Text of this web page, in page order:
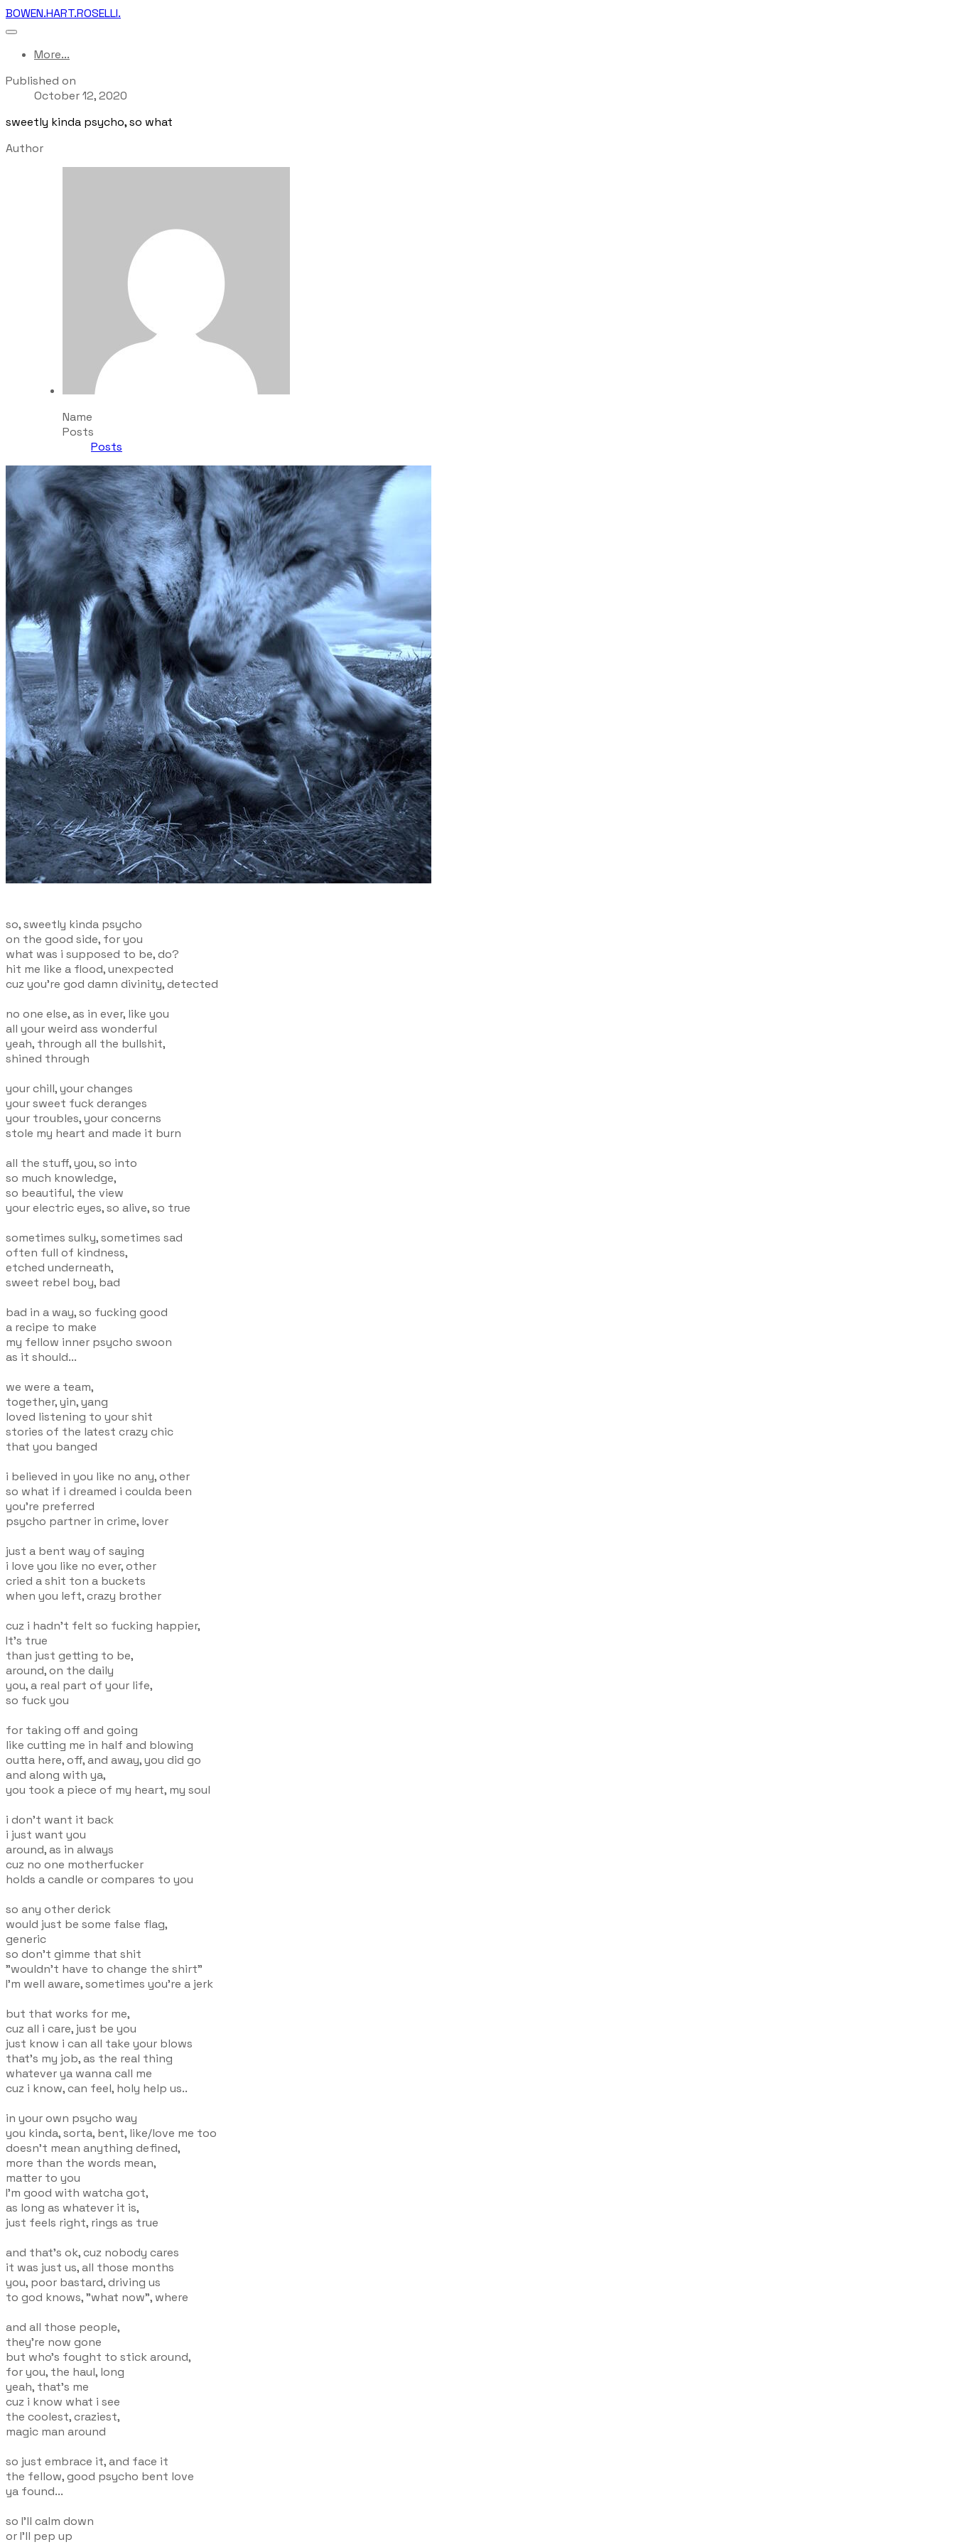
BOWEN.HART.ROSELLI.
More...
Published on
October 12, 2020
sweetly kinda psycho, so what
Author
Name
Posts
Posts
so, sweetly kinda psycho
on the good side, for you
what was i supposed to be, do?
hit me like a flood, unexpected
cuz you're god damn divinity, detected
no one else, as in ever, like you
all your weird ass wonderful
yeah, through all the bullshit,
shined through
your chill, your changes
your sweet fuck deranges
your troubles, your concerns
stole my heart and made it burn
all the stuff, you, so into
so much knowledge,
so beautiful, the view
your electric eyes, so alive, so true
sometimes sulky, sometimes sad
often full of kindness,
etched underneath,
sweet rebel boy, bad
bad in a way, so fucking good
a recipe to make
my fellow inner psycho swoon
as it should...
we were a team,
together, yin, yang
loved listening to your shit
stories of the latest crazy chic
that you banged
i believed in you like no any, other
so what if i dreamed i coulda been
you're preferred
psycho partner in crime, lover
just a bent way of saying
i love you like no ever, other
cried a shit ton a buckets
when you left, crazy brother
cuz i hadn't felt so fucking happier,
It's true
than just getting to be,
around, on the daily
you, a real part of your life,
so fuck you
for taking off and going
like cutting me in half and blowing
outta here, off, and away, you did go
and along with ya,
you took a piece of my heart, my soul
i don't want it back
i just want you
around, as in always
cuz no one motherfucker
holds a candle or compares to you
so any other derick
would just be some false flag,
generic
so don't gimme that shit
"wouldn't have to change the shirt"
I'm well aware, sometimes you're a jerk
but that works for me,
cuz all i care, just be you
just know i can all take your blows
that's my job, as the real thing
whatever ya wanna call me
cuz i know, can feel, holy help us..
in your own psycho way
you kinda, sorta, bent, like/love me too
doesn't mean anything defined,
more than the words mean,
matter to you
I'm good with watcha got,
as long as whatever it is,
just feels right, rings as true
and that's ok, cuz nobody cares
it was just us, all those months
you, poor bastard, driving us
to god knows, "what now", where
and all those people,
they're now gone
but who's fought to stick around,
for you, the haul, long
yeah, that's me
cuz i know what i see
the coolest, craziest,
magic man around
so just embrace it, and face it
the fellow, good psycho bent love
ya found...
so I'll calm down
or I'll pep up